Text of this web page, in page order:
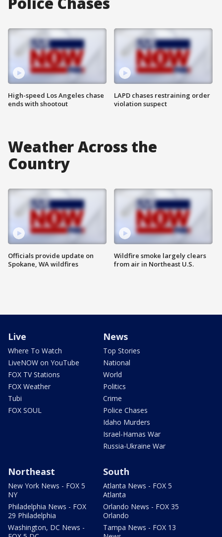
High-speed Los Angeles chase
ends with shootout
LAPD chases restraining order
violation suspect
Weather Across the
Country
Officials provide update on
Spokane, WA wildfires
Wildfire smoke largely clears
from air in Northeast U.S.
Live
Where To Watch
LiveNOW on YouTube
FOX TV Stations
FOX Weather
Tubi
FOX SOUL
News
Top Stories
National
World
Politics
Crime
Police Chases
Idaho Murders
Israel-Hamas War
Russia-Ukraine War
Northeast
New York News - FOX 5
NY
Philadelphia News - FOX
29 Philadelphia
Washington, DC News -
South
Atlanta News - FOX 5
Atlanta
Orlando News - FOX 35
Orlando
Tampa News - FOX 13